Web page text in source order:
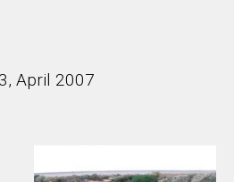
April 2007